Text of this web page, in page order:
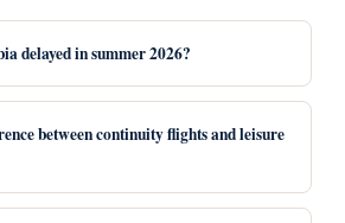
delayed in summer 2026?
between continuity flights and leisure